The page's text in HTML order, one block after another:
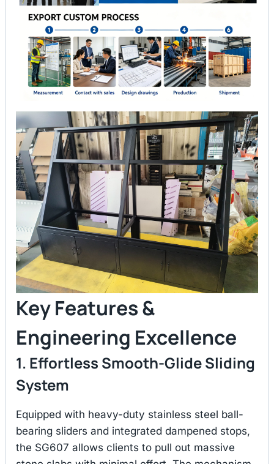
Key Features &
Engineering Excellence
1. Effortless Smooth-Glide Sliding
System
Equipped with heavy-duty stainless steel ball-
bearing sliders and integrated dampened stops,
the SG607 allows clients to pull out massive